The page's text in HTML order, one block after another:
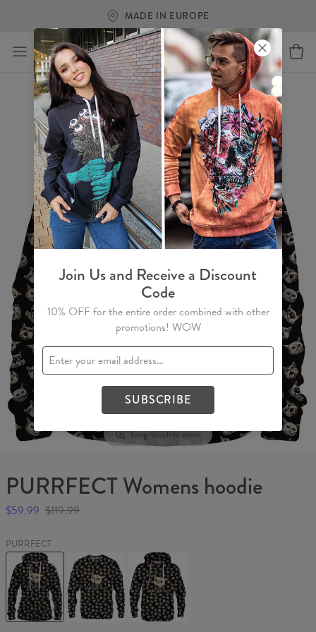
MADE IN EUROPE
Long-touch to zoom
PURRFECT Womens hoodie
$59.99 $119.99
PURRFECT
PURRFECT
Womens
hoodie
PURRFECT
Sweater
PURRFECT
Hoodie
Join Us and Receive a Discount
Code
10% OFF for the entire order combined with other
promotions! WOW
SUBSCRIBE